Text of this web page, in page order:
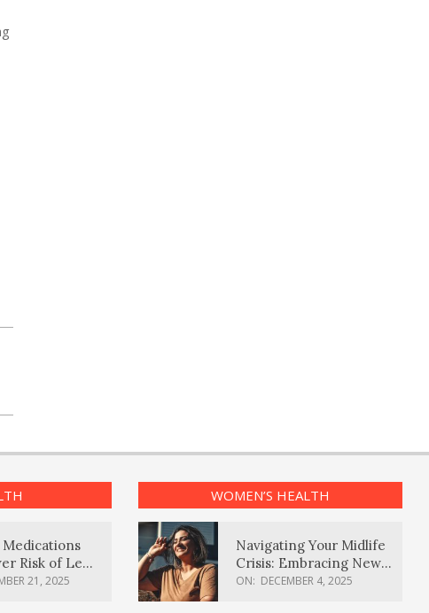
Risk of Lewy
21, 2025
WOMEN’S HEALTH
Navigating Your Midlife
Crisis: Embracing New
Possibilities
ON: DECEMBER 4, 2025